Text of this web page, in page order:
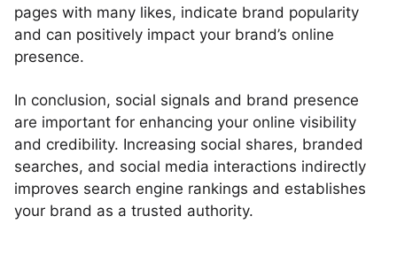
pages with many likes, indicate brand popularity
and can positively impact your brand’s online
presence.
In conclusion, social signals and brand presence
are important for enhancing your online visibility
and credibility. Increasing social shares, branded
searches, and social media interactions indirectly
improves search engine rankings and establishes
your brand as a trusted authority.